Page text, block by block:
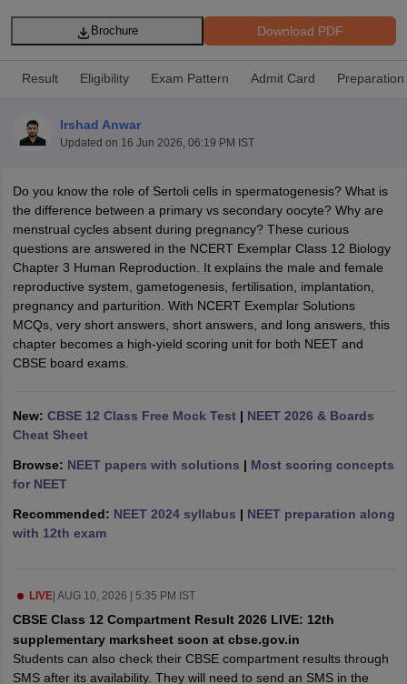
for Class 11 Biology
for Class 12 Biology
6 Hindi
7 HIndi
Science
NCERT Books for class 8 Hindi
NCERT Books for Class 10 Social Science
ChemistryNCERT Book for class 11 BiologyNCERT Book for class
NCERT Books for class 12 Biology
7 Social ScienceNCERT Syllabus for Class 7 English
for Class 8 English
for class 9 EnglishNCERT Syllabus for Class 9 Hindi
for class 10 Science
class 12 ChemistryNCERT syllabus for class 12 Biology
Class 11th Physics
SolutionsNCERT Exemplar Class 12th Biology Solutions
Download PDF
Brochure
Result Eligibility Exam Pattern Admit Card Preparation
Irshad Anwar
Updated on 16 Jun 2026, 06:19 PM IST
Do you know the role of Sertoli cells in spermatogenesis? What is
the difference between a primary vs secondary oocyte? Why are
menstrual cycles absent during pregnancy? These curious
questions are answered in the NCERT Exemplar Class 12 Biology
Chapter 3 Human Reproduction. It explains the male and female
reproductive system, gametogenesis, fertilisation, implantation,
pregnancy and parturition. With NCERT Exemplar Solutions
MCQs, very short answers, short answers, and long answers, this
chapter becomes a high-yield scoring unit for both NEET and
CBSE board exams.
New: CBSE 12 Class Free Mock Test | NEET 2026 & Boards
Cheat Sheet
Browse: NEET papers with solutions | Most scoring concepts
for NEET
Recommended: NEET 2024 syllabus | NEET preparation along
with 12th exam
LIVE| AUG 10, 2026 | 5:35 PM IST
CBSE Class 12 Compartment Result 2026 LIVE: 12th
supplementary marksheet soon at cbse.gov.in
Students can also check their CBSE compartment results through
SMS after its availability. They will need to send an SMS in the